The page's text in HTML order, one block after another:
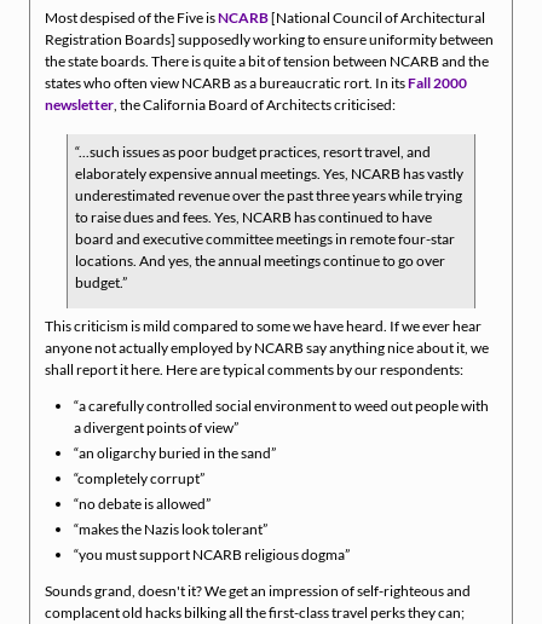
Most despised of the Five isNCARB[National Council of Architectural
Registration Boards] supposedly working to ensure uniformity between
the state boards. There is quite a bit of tension between NCARB and the
states who often view NCARB as a bureaucratic rort. In itsFall 2000
newsletter, the California Board of Architects criticised:
...such issues as poor budget practices, resort travel, and
elaborately expensive annual meetings. Yes, NCARB has vastly
underestimated revenue over the past three years while trying
to raise dues and fees. Yes, NCARB has continued to have
board and executive committee meetings in remote four-star
locations. And yes, the annual meetings continue to go over
budget.
This criticism is mild compared to some we have heard. If we ever hear
anyone not actually employed by NCARB say anything nice about it, we
shall report it here. Here are typical comments by our respondents:
a carefully controlled social environment to weed out people with
a divergent points of view
an oligarchy buried in the sand
completely corrupt
no debate is allowed
makes the Nazis look tolerant
you must support NCARB religious dogma
Sounds grand, doesn't it? We get an impression of self-righteous and
complacent old hacks bilking all the first-class travel perks they can;